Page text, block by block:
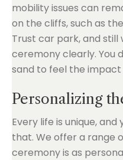
mobility issues can
on the cliffs, such as
Trust car park, and still
ceremony clearly. You
sand to feel the
Personalizing
Every life is unique,
that. We offer a range
ceremony is as